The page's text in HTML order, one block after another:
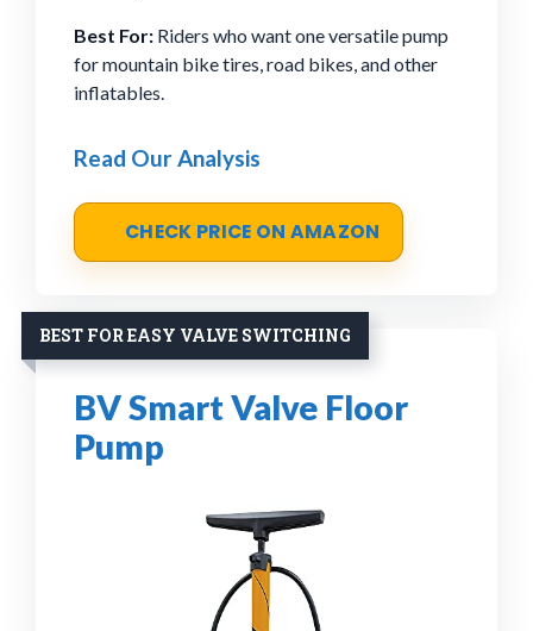
Best For: Riders who want one versatile pump
for mountain bike tires, road bikes, and other
inflatables.
Read Our Analysis
CHECK PRICE ON AMAZON
BEST FOR EASY VALVE SWITCHING
BV Smart Valve Floor
Pump